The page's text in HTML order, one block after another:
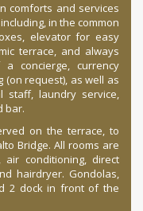
comforts and services
in the common
elevator for easy
terrace, and always
concierge, currency
(on request), as well as
staff, laundry service,
bar.
on the terrace, to
Bridge. All rooms are
conditioning, direct
hairdryer. Gondolas,
2 dock in front of the